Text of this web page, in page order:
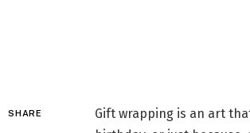
SHARE
Gift wrapping is an art